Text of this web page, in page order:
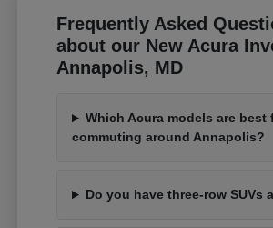
Frequently Asked
about our New Acura
Annapolis, MD
Which Acura models are best
commuting around Annapolis?
Do you have three-row SUVs